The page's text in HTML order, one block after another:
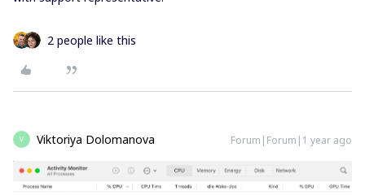
2 people like this
V Viktoriya Dolomanova Forum|Forum|1 year ago